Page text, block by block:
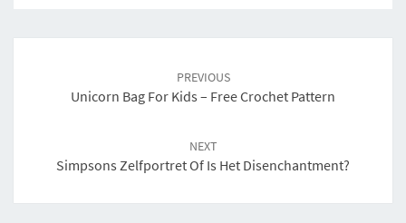
PREVIOUS
Unicorn Bag For Kids – Free Crochet Pattern
NEXT
Simpsons Zelfportret Of Is Het Disenchantment?